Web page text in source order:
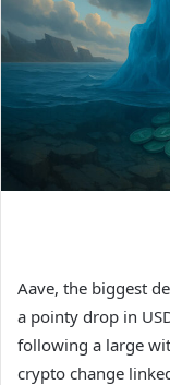
Aave, the biggest
a pointy drop in
following a large
crypto change